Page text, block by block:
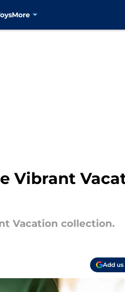
More
Vibrant
Vacation collection.
Add us